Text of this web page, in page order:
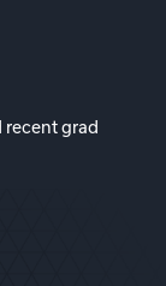
recent grad